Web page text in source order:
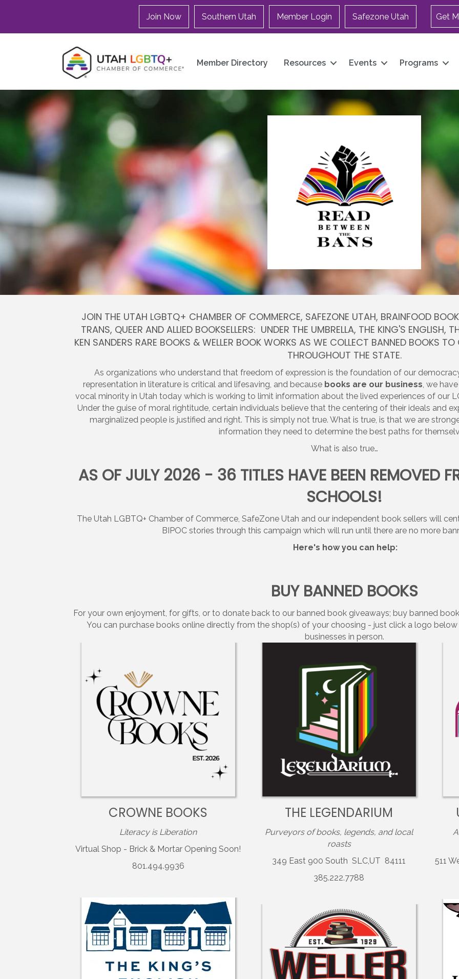
Join Now Southern Utah Member Login Safezone Utah Get
Member Directory Resources Events Programs
JOIN THE UTAH LGBTQ+ CHAMBER OF COMMERCE, SAFEZONE UTAH, BRAINFOOD
TRANS, QUEER AND ALLIED BOOKSELLERS: UNDER THE UMBRELLA, THE KING'S ENGLISH,
KEN SANDERS RARE BOOKS & WELLER BOOK WORKS AS WE COLLECT BANNED BOOKS
THROUGHOUT THE STATE.
As organizations who understand that freedom of expression is the foundation of our
representation in literature is critical and lifesaving, and because books are our business, we
vocal minority in Utah today which is working to limit information about the lived experiences of our
Under the guise of moral rightitude, certain individuals believe that the centering of their ideals and
marginalized people is justified and right. This is simply not true. What is true, is that we are
information they need to determine the best paths for
What is also true…
AS OF JULY 2026 - 36 TITLES HAVE BEEN REMOVED
SCHOOLS!
The Utah LGBTQ+ Chamber of Commerce, SafeZone Utah and our independent book sellers will
BIPOC stories through this campaign which will run until there are no more
Here's how you can help:
BUY BANNED BOOKS
For your own enjoyment, for gifts, or to donate back to our banned book giveaways; buy banned
You can purchase books online directly from the shop(s) of your choosing - just click a logo
businesses in person.
CROWNE BOOKS
Literacy is Liberation
Virtual Shop - Brick & Mortar Opening Soon!
801.494.9936
THE LEGENDARIUM
Purveyors of books, legends, and local
roasts
349 East 900 South SLC,UT 84111
385.222.7788
511